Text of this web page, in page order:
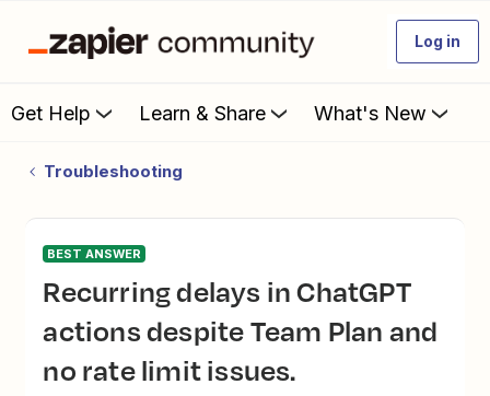
Log in
Get Help Learn & Share What's New
Troubleshooting
BEST ANSWER
Recurring delays in ChatGPT
actions despite Team Plan and
no rate limit issues.